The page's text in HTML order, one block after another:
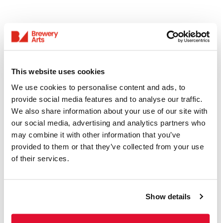
This website uses cookies
We use cookies to personalise content and ads, to
provide social media features and to analyse our traffic.
We also share information about your use of our site with
our social media, advertising and analytics partners who
may combine it with other information that you’ve
provided to them or that they’ve collected from your use
of their services.
Show details